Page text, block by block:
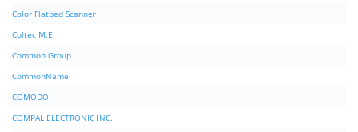
Color Flatbed Scanner
Coltec M.E.
Common Group
CommonName
COMODO
COMPAL ELECTRONIC INC.